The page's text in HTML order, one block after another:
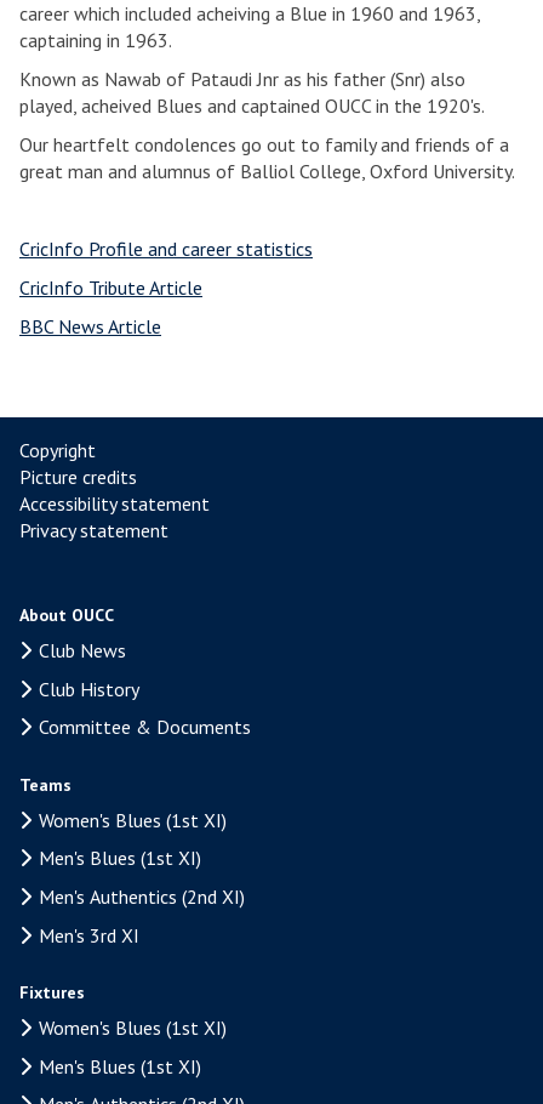
career which included acheiving a Blue in 1960 and 1963,
captaining in 1963.
Known as Nawab of Pataudi Jnr as his father (Snr) also
played, acheived Blues and captained OUCC in the 1920's.
Our heartfelt condolences go out to family and friends of a
great man and alumnus of Balliol College, Oxford University.
CricInfo Profile and career statistics
CricInfo Tribute Article
BBC News Article
Copyright
Picture credits
Accessibility statement
Privacy statement
About OUCC
Club News
Club History
Committee & Documents
Teams
Women's Blues (1st XI)
Men's Blues (1st XI)
Men's Authentics (2nd XI)
Men's 3rd XI
Fixtures
Women's Blues (1st XI)
Men's Blues (1st XI)